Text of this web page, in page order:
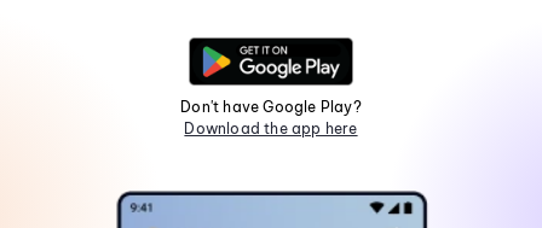
Don't have Google Play?
Download the app here